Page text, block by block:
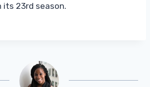
23rd season.